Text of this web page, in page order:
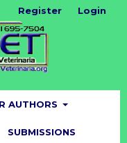
AUTHORS
SUBMISSIONS
Register Login